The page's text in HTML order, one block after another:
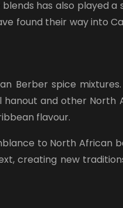
has also played a
found their way into
Berber spice
and other North
flavour.
to North African
creating new